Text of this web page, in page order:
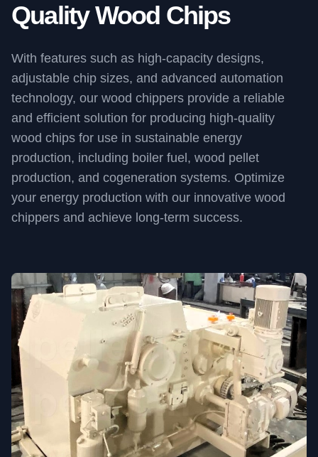
Quality Wood Chips
With features such as high-capacity designs,
adjustable chip sizes, and advanced automation
technology, our wood chippers provide a reliable
and efficient solution for producing high-quality
wood chips for use in sustainable energy
production, including boiler fuel, wood pellet
production, and cogeneration systems. Optimize
your energy production with our innovative wood
chippers and achieve long-term success.